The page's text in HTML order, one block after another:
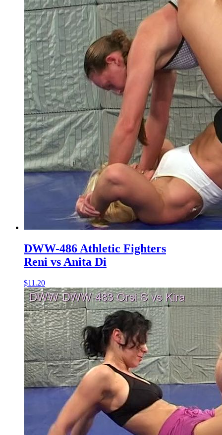
DWW-486 Athletic Fighters
Reni vs Anita Di
$11.20